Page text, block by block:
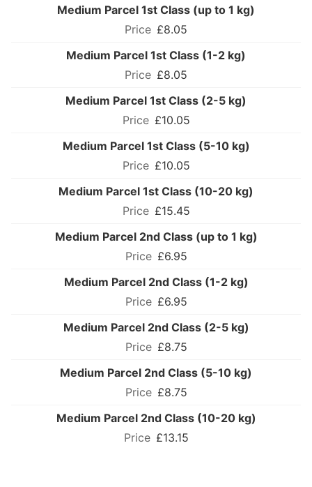
Medium Parcel 1st Class (up to 1 kg)
£8.05
Medium Parcel 1st Class (1-2 kg)
£8.05
Medium Parcel 1st Class (2-5 kg)
£10.05
Medium Parcel 1st Class (5-10 kg)
£10.05
Medium Parcel 1st Class (10-20 kg)
£15.45
Medium Parcel 2nd Class (up to 1 kg)
£6.95
Medium Parcel 2nd Class (1-2 kg)
£6.95
Medium Parcel 2nd Class (2-5 kg)
£8.75
Medium Parcel 2nd Class (5-10 kg)
£8.75
Medium Parcel 2nd Class (10-20 kg)
£13.15